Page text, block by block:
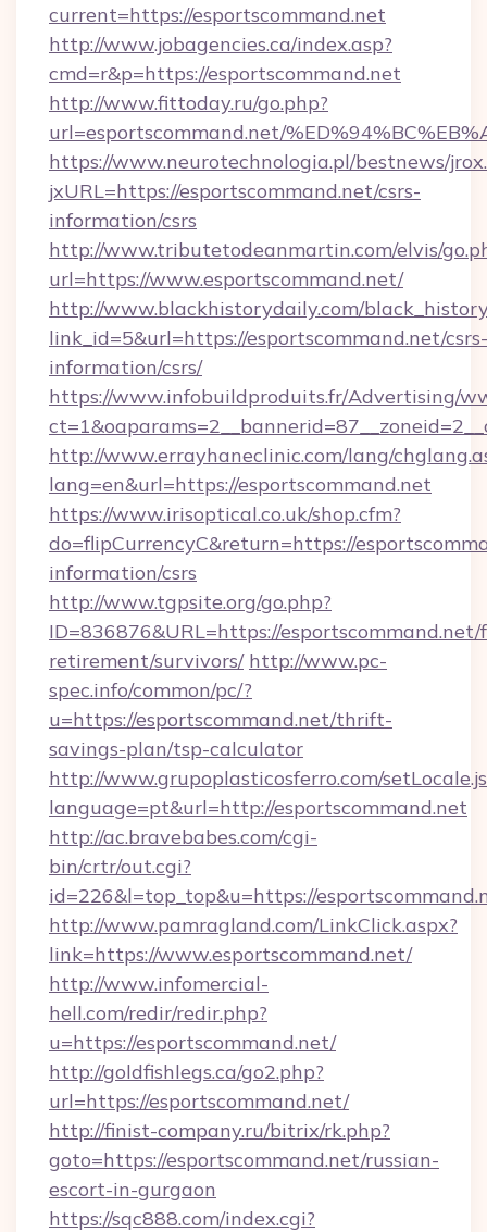
current=https://esportscommand.net
http://www.jobagencies.ca/index.asp?
cmd=r&p=https://esportscommand.net
http://www.fittoday.ru/go.php?
url=esportscommand.net/
https://www.neurotechnologia.pl/bestnews/
jxURL=https://esportscommand.net/csrs-
information/csrs
http://www.tributetodeanmartin.com/elvis/
url=https://www.esportscommand.net/
http://www.blackhistorydaily.com/
link_id=5&url=https://esportscommand.net/csrs-
information/csrs/
https://www.infobuildproduits.fr/Advertising/
http://www.errayhaneclinic.com/lang/
lang=en&url=https://esportscommand.net
https://www.irisoptical.co.uk/shop.cfm?
do=flipCurrencyC&return=https://
information/csrs
http://www.tgpsite.org/go.php?
ID=836876&URL=https://esportscommand.net/
retirement/survivors/ http://www.pc-
spec.info/common/pc/?
u=https://esportscommand.net/thrift-
savings-plan/tsp-calculator
http://www.grupoplasticosferro.com/
language=pt&url=http://esportscommand.net
http://ac.bravebabes.com/cgi-
bin/crtr/out.cgi?
id=226&l=top_top&u=https://
http://www.pamragland.com/LinkClick.aspx?
link=https://www.esportscommand.net/
http://www.infomercial-
hell.com/redir/redir.php?
u=https://esportscommand.net/
http://goldfishlegs.ca/go2.php?
url=https://esportscommand.net/
http://finist-company.ru/bitrix/rk.php?
goto=https://esportscommand.net/russian-
escort-in-gurgaon
https://sqc888.com/index.cgi?